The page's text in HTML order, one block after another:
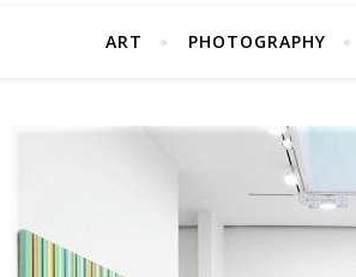
ART PHOTOGRAPHY